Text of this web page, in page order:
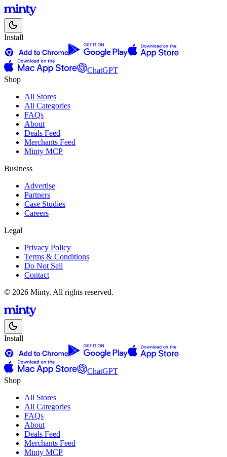
Install
ChatGPT
Shop
All Stores
All Categories
FAQs
About
Deals Feed
Merchants Feed
Minty MCP
Business
Advertise
Partners
Case Studies
Careers
Legal
Privacy Policy
Terms & Conditions
Do Not Sell
Contact
© 2026 Minty. All rights reserved.
Install
ChatGPT
Shop
All Stores
All Categories
FAQs
About
Deals Feed
Merchants Feed
Minty MCP